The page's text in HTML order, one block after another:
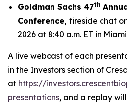
Goldman Sachs 47th
Conference, fireside chat
2026 at 8:40 a.m. ET in Miami
A live webcast of each
in the Investors section of
at https://
presentations, and a replay